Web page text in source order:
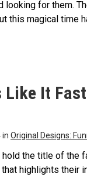
looking for them.
this magical time
It Fast
in Original Designs:
hold the title of the
that highlights their